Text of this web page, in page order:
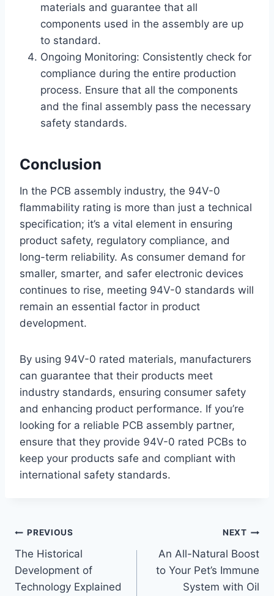
materials and guarantee that all
components used in the assembly are up
to standard.
Ongoing Monitoring: Consistently check for
compliance during the entire production
process. Ensure that all the components
and the final assembly pass the necessary
safety standards.
Conclusion
In the PCB assembly industry, the 94V-0
flammability rating is more than just a technical
specification; it’s a vital element in ensuring
product safety, regulatory compliance, and
long-term reliability. As consumer demand for
smaller, smarter, and safer electronic devices
continues to rise, meeting 94V-0 standards will
remain an essential factor in product
development.
By using 94V-0 rated materials, manufacturers
can guarantee that their products meet
industry standards, ensuring consumer safety
and enhancing product performance. If you’re
looking for a reliable PCB assembly partner,
ensure that they provide 94V-0 rated PCBs to
keep your products safe and compliant with
international safety standards.
Post
navigation
PREVIOUS
The Historical
Development of
Technology Explained
NEXT
An All-Natural Boost
to Your Pet’s Immune
System with Oil